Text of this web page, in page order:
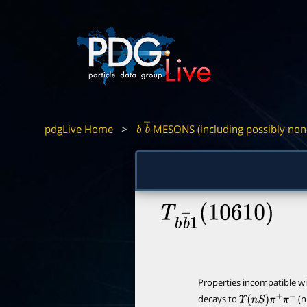
pdgLive Home > b b ―
MESONS (including possibly
Tbb ―1(10610
Properties incompatible
decays toΥ nS)π+π−